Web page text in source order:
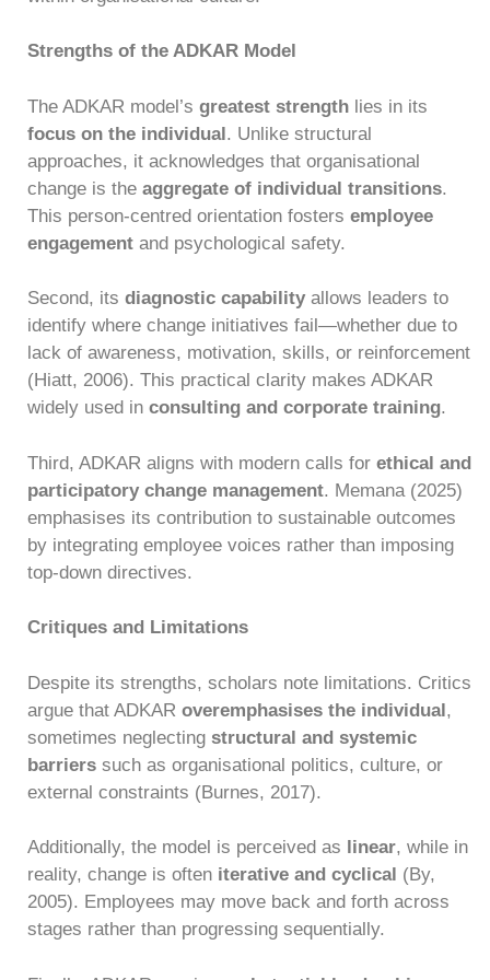
Strengths of the ADKAR Model
The ADKAR model’s greatest strength lies in its
focus on the individual. Unlike structural
approaches, it acknowledges that organisational
change is the aggregate of individual transitions.
This person-centred orientation fosters employee
engagement and psychological safety.
Second, its diagnostic capability allows leaders to
identify where change initiatives fail—whether due to
lack of awareness, motivation, skills, or reinforcement
(Hiatt, 2006). This practical clarity makes ADKAR
widely used in consulting and corporate training.
Third, ADKAR aligns with modern calls for ethical and
participatory change management. Memana (2025)
emphasises its contribution to sustainable outcomes
by integrating employee voices rather than imposing
top-down directives.
Critiques and Limitations
Despite its strengths, scholars note limitations. Critics
argue that ADKAR overemphasises the individual,
sometimes neglecting structural and systemic
barriers such as organisational politics, culture, or
external constraints (Burnes, 2017).
Additionally, the model is perceived as linear, while in
reality, change is often iterative and cyclical (By,
2005). Employees may move back and forth across
stages rather than progressing sequentially.